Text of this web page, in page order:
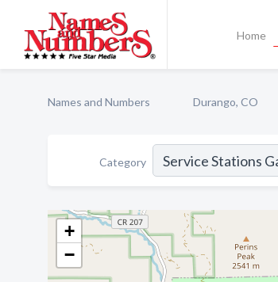
Home
Names and Numbers Durango, CO
Category
+
−